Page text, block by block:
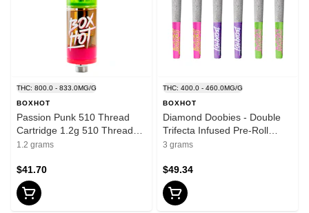
THC: 800.0 - 833.0MG/G
BOXHOT
Passion Punk 510 Thread
Cartridge 1.2g 510 Thread
Cartridges
1.2 grams
$41.70
THC: 400.0 - 460.0MG/G
BOXHOT
Diamond Doobies - Double
Trifecta Infused Pre-Roll
6x0.5g Isolates
3 grams
$49.34